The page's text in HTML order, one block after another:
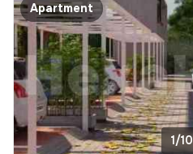
Apartment
1/10